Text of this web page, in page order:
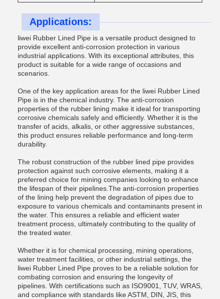
Applications:
liwei Rubber Lined Pipe is a versatile product designed to
provide excellent anti-corrosion protection in various
industrial applications. With its exceptional attributes, this
product is suitable for a wide range of occasions and
scenarios.
One of the key application areas for the liwei Rubber Lined
Pipe is in the chemical industry. The anti-corrosion
properties of the rubber lining make it ideal for transporting
corrosive chemicals safely and efficiently. Whether it is the
transfer of acids, alkalis, or other aggressive substances,
this product ensures reliable performance and long-term
durability.
The robust construction of the rubber lined pipe provides
protection against such corrosive elements, making it a
preferred choice for mining companies looking to enhance
the lifespan of their pipelines.The anti-corrosion properties
of the lining help prevent the degradation of pipes due to
exposure to various chemicals and contaminants present in
the water. This ensures a reliable and efficient water
treatment process, ultimately contributing to the quality of
the treated water.
Whether it is for chemical processing, mining operations,
water treatment facilities, or other industrial settings, the
liwei Rubber Lined Pipe proves to be a reliable solution for
combating corrosion and ensuring the longevity of
pipelines. With certifications such as ISO9001, TUV, WRAS,
and compliance with standards like ASTM, DIN, JIS, this